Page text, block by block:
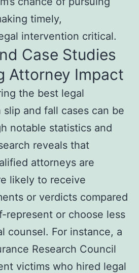
timely,
intervention critical.
Case Studies
Attorney Impact
the best legal
and fall cases can be
notable statistics and
reveals that
attorneys are
likely to receive
or verdicts compared
represent or choose less
counsel. For instance, a
Research Council
victims who hired legal